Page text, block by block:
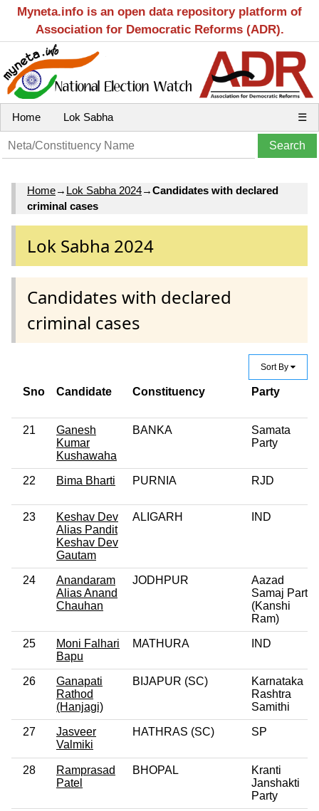
Myneta.info is an open data repository platform of
Association for Democratic Reforms (ADR).
Home Lok Sabha ☰
Home→ Lok Sabha 2024→Candidates with declared
criminal cases
Lok Sabha 2024
Candidates with declared
criminal cases
Sort By
Sno Candidate Constituency Party
21
Ganesh
Kumar
Kushawaha
BANKA
Samata
Party
22 Bima Bharti PURNIA RJD
23
Keshav Dev
Alias Pandit
Keshav Dev
Gautam
ALIGARH IND
24
Anandaram
Alias Anand
Chauhan
JODHPUR
Aazad
Samaj Party
(Kanshi
Ram)
25
Moni Falhari
Bapu
MATHURA IND
26
Ganapati
Rathod
(Hanjagi)
BIJAPUR (SC)
Karnataka
Rashtra
Samithi
27
Jasveer
Valmiki
HATHRAS (SC) SP
28
Ramprasad
Patel
BHOPAL
Kranti
Janshakti
Party